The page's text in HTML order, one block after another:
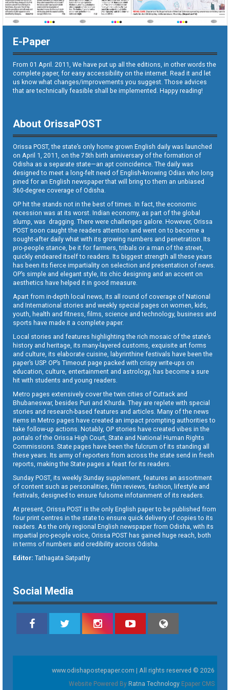
E-Paper
From 01 April. 2011, We have put up all the editions, in other words the
complete paper, for easy accessibility on the internet. Read it and let
us know what changes/improvements you suggest. Those advices
that are technically feasible shall be implemented. Happy reading!
About OrissaPOST
Orissa POST, the state’s only home grown English daily was launched
on April 1, 2011, on the 75th birth anniversary of the formation of
Odisha as a separate state—an apt coincidence. The daily was
designed to meet a long-felt need of English-knowing Odias who long
pined for an English newspaper that will bring to them an unbiased
360-degree coverage of Odisha.
OP hit the stands not in the best of times. In fact, the economic
recession was at its worst. Indian economy, as part of the global
slump, was dragging. There were challenges galore. However, Orissa
POST soon caught the readers attention and went on to become a
sought-after daily what with its growing numbers and penetration. Its
pro-people stance, be it for farmers, tribals or a man of the street,
quickly endeared itself to readers. Its biggest strength all these years
has been its fierce impartiality on selection and presentation of news.
OP’s simple and elegant style, its chic designing and an accent on
aesthetics have helped it in good measure.
Apart from in-depth local news, its all round of coverage of National
and International stories and weekly special pages on women, kids,
youth, health and fitness, films, science and technology, business and
sports have made it a complete paper.
Local stories and features highlighting the rich mosaic of the state’s
history and heritage, its many-layered customs, exquisite art forms
and culture, its elaborate cuisine, labyrinthine festivals have been the
paper’s USP. OP’s Timeout page packed with crispy write-ups on
education, culture, entertainment and astrology, has become a sure
hit with students and young readers.
Metro pages extensively cover the twin cities of Cuttack and
Bhubaneswar, besides Puri and Khurda. They are replete with special
stories and research-based features and articles. Many of the news
items in Metro pages have created an impact prompting authorities to
take follow-up actions. Notably, OP stories have created vibes in the
portals of the Orissa High Court, State and National Human Rights
Commissions. State pages have been the fulcrum of its standing all
these years. Its army of reporters from across the state send in fresh
reports, making the State pages a feast for its readers.
Sunday POST, its weekly Sunday supplement, features an assortment
of content such as personalities, film reviews, fashion, lifestyle and
festivals, designed to ensure fulsome infotainment of its readers.
At present, Orissa POST is the only English paper to be published from
four print centres in the state to ensure quick delivery of copies to its
readers. As the only regional English newspaper from Odisha, with its
impartial pro-people voice, Orissa POST has gained huge reach, both
in terms of numbers and credibility across Odisha.
Editor: Tathagata Satpathy
Social Media
www.odishapostepaper.com | All rights reserved © 2026
Website Powered By Ratna Technology Epaper CMS